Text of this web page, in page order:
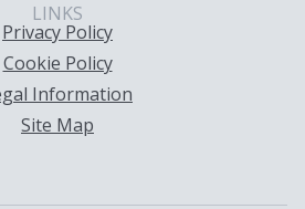
LINKS
Privacy Policy
Cookie Policy
Information
Site Map